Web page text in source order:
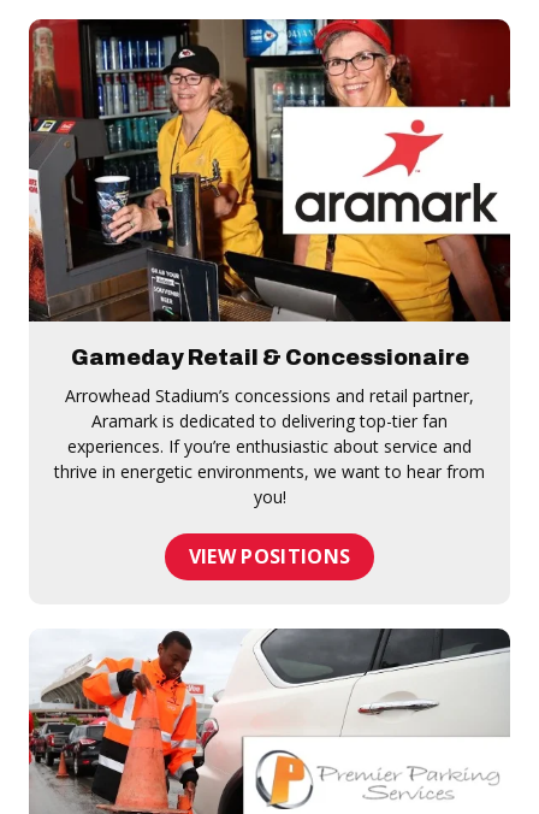
Gameday Retail & Concessionaire
Arrowhead Stadium’s concessions and retail partner,
Aramark is dedicated to delivering top-tier fan
experiences. If you’re enthusiastic about service and
thrive in energetic environments, we want to hear from
you!
VIEW POSITIONS